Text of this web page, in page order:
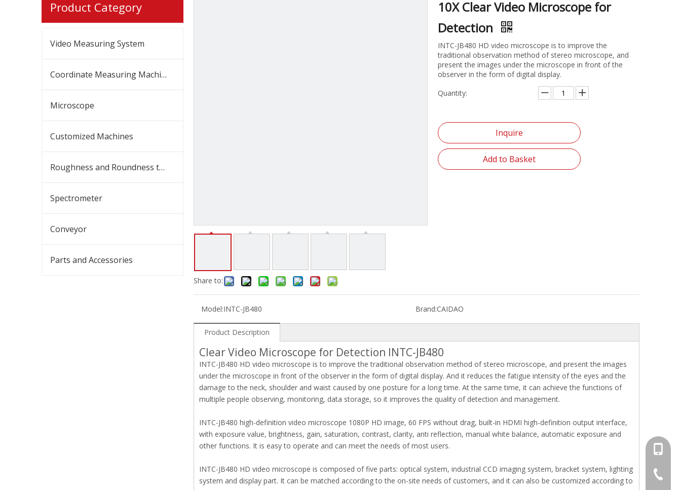
Product Category
Video Measuring System
Coordinate Measuring Machine
Microscope
Customized Machines
Roughness and Roundness tester
Spectrometer
Conveyor
Parts and Accessories
Share to:
10X Clear Video Microscope for
Detection
INTC-JB480 HD video microscope is to improve the
traditional observation method of stereo microscope, and
present the images under the microscope in front of the
observer in the form of digital display.
Quantity:
Inquire
Add to Basket
Model:INTC-JB480 Brand:CAIDAO
Product Description
Clear Video Microscope for Detection INTC-JB480
INTC-JB480 HD video microscope is to improve the traditional observation method of stereo microscope, and present the images
under the microscope in front of the observer in the form of digital display. And it reduces the fatigue intensity of the eyes and the
damage to the neck, shoulder and waist caused by one posture for a long time. At the same time, it can achieve the functions of
multiple people observing, monitoring, data storage, so it improves the quality of detection and management.
INTC-JB480 high-definition video microscope 1080P HD image, 60 FPS without drag, built-in HDMI high-definition output interface,
with exposure value, brightness, gain, saturation, contrast, clarity, anti reflection, manual white balance, automatic exposure and
other functions. It is easy to operate and can meet the needs of most users.
INTC-JB480 HD video microscope is composed of five parts: optical system, industrial CCD imaging system, bracket system, lighting
system and display part. It can be matched according to the on-site needs of customers, and it can also be customized according to
+86-
+86-